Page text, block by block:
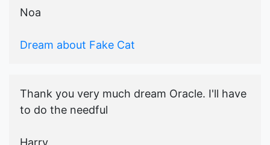
Noa
Dream about Fake Cat
Thank you very much dream Oracle. I'll have
to do the needful
Harry